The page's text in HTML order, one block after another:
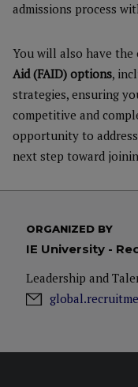
admissions process
You will also have
Aid (FAID) options,
strategies, ensuring
competitive and
opportunity to
next step toward
ORGANIZED BY
IE University -
Leadership and